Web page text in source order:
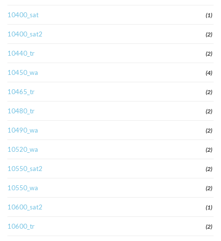
10400_sat (1)
10400_sat2 (2)
10440_tr (2)
10450_wa (4)
10465_tr (2)
10480_tr (2)
10490_wa (2)
10520_wa (2)
10550_sat2 (2)
10550_wa (2)
10600_sat2 (1)
10600_tr (2)